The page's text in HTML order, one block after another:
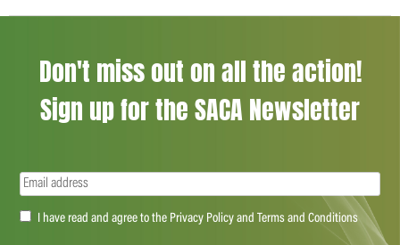
Don't miss out on all the action!
Sign up for the SACA Newsletter
Email(Required)
Accept(Required)
I have read and agree to the Privacy Policy and Terms and Conditions